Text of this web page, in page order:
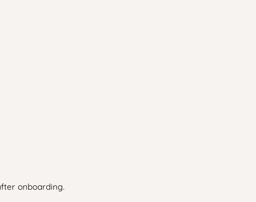
onboarding.